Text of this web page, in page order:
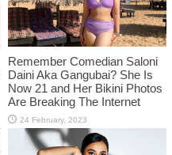
Remember Comedian Saloni
Daini Aka Gangubai? She Is
Now 21 and Her Bikini Photos
Are Breaking The Internet